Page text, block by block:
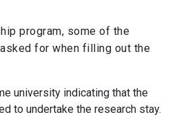
program, some of the
for when filling out the
university indicating that the
to undertake the research stay.